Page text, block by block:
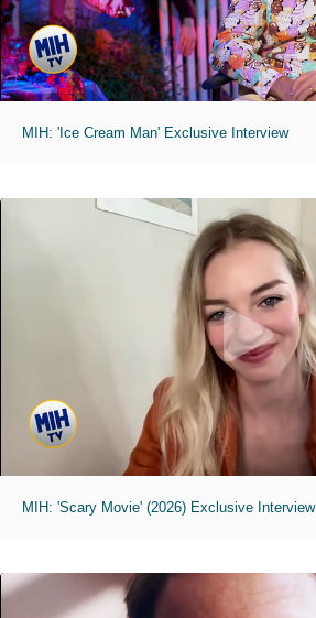
MIH: 'Ice Cream Man' Exclusive Interview
MIH: 'Scary Movie' (2026) Exclusive Interview